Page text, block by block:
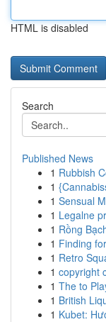
HTML is disabled
Search
Published News
1 Rubbish
1
1 Sensual
1 Legalne
1 Rồng
1 Finding
1 Retro
1 copyright
1 The to
1 British
1 Kubet: